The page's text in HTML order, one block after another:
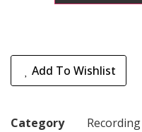
Add To Wishlist
Category Recording